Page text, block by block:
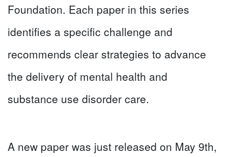
Foundation. Each paper in this series
identifies a specific challenge and
recommends clear strategies to advance
the delivery of mental health and
substance use disorder care.
A new paper was just released on May 9th,